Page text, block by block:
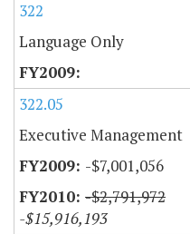
322
Language Only
322.05
Executive Management
-$7,001,056
-$2,791,972
-$15,916,193